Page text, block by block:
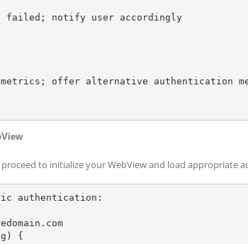
to initialize your WebView and load appropriate
authentication: